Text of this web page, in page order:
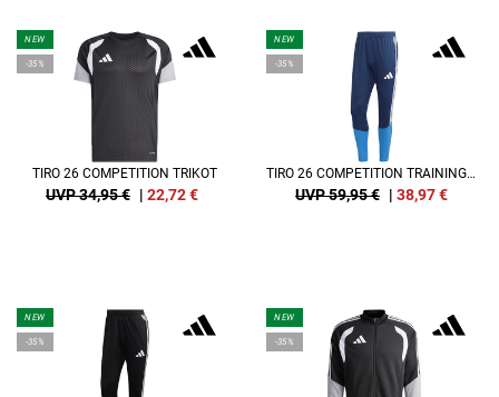
NEW
-35%
TIRO 26 COMPETITION TRIKOT
UVP 34,95 € | 22,72€
NEW
-35%
TIRO 26 COMPETITION TRAININGSHOSE
UVP 59,95 € | 38,97€
NEW
-35%
NEW
-35%